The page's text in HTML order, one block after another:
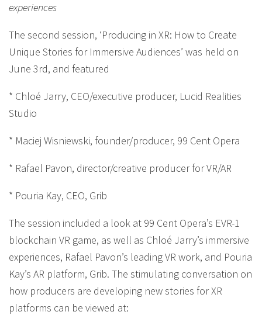
experiences
The second session, ‘Producing in XR: How to Create
Unique Stories for Immersive Audiences’ was held on
June 3rd, and featured
* Chloé Jarry, CEO/executive producer, Lucid Realities
Studio
* Maciej Wisniewski, founder/producer, 99 Cent Opera
* Rafael Pavon, director/creative producer for VR/AR
* Pouria Kay, CEO, Grib
The session included a look at 99 Cent Opera’s EVR-1
blockchain VR game, as well as Chloé Jarry’s immersive
experiences, Rafael Pavon’s leading VR work, and Pouria
Kay’s AR platform, Grib. The stimulating conversation on
how producers are developing new stories for XR
platforms can be viewed at: